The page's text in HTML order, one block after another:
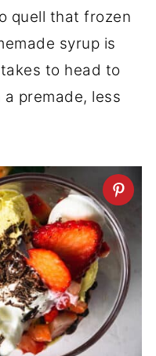
quell that frozen
syrup is
to head to
premade, less